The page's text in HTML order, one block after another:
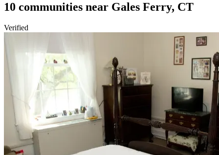
10 communities near Gales Ferry, CT
Verified